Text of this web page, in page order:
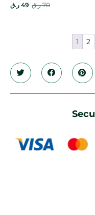
70 ر.ق 49 ر.ق
1 2